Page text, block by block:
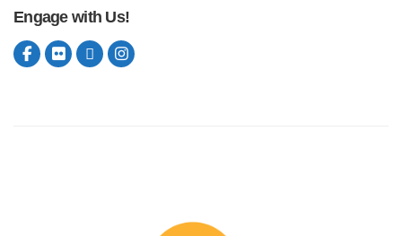
Engage with Us!